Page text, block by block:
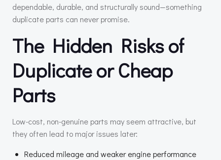
dependable, durable, and structurally sound—something
duplicate parts can never promise.
The Hidden Risks of
Duplicate or Cheap
Parts
Low-cost, non-genuine parts may seem attractive, but
they often lead to major issues later:
Reduced mileage and weaker engine performance